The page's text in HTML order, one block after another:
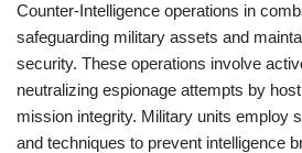
Counter-Intelligence operations in
safeguarding military assets and
security. These operations involve
neutralizing espionage attempts by
mission integrity. Military units employ
and techniques to prevent intelligence